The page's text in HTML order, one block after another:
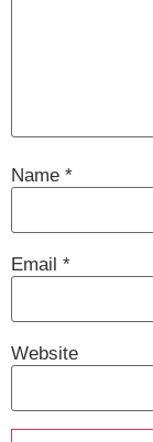
Name *
Email *
Website